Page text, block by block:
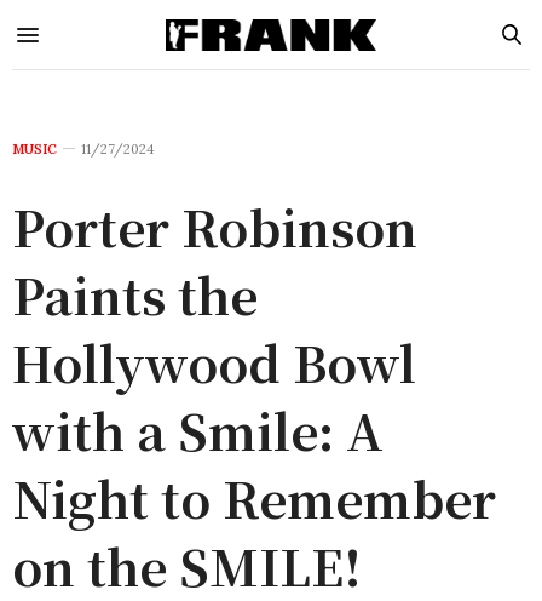
MUSIC 11/27/2024
Porter Robinson
Paints the
Hollywood Bowl
with a Smile: A
Night to Remember
on the SMILE!